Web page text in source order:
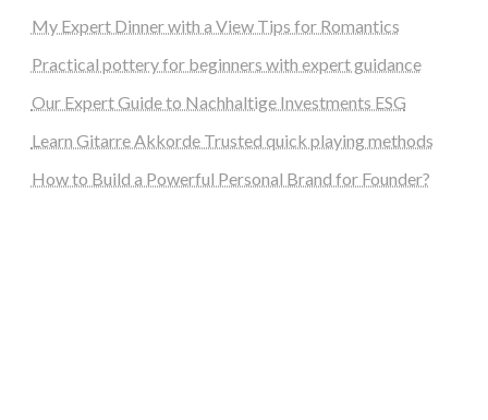
My Expert Dinner with a View Tips for Romantics
Practical pottery for beginners with expert guidance
Our Expert Guide to Nachhaltige Investments ESG
Learn Gitarre Akkorde Trusted quick playing methods
How to Build a Powerful Personal Brand for Founder?